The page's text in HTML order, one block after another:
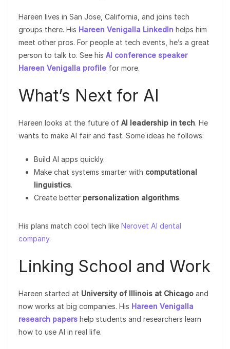
Hareen lives in San Jose, California, and joins tech
groups there. His Hareen Venigalla LinkedIn helps him
meet other pros. For people at tech events, he’s a great
person to talk to. See his AI conference speaker
Hareen Venigalla profile for more.
What’s Next for AI
Hareen looks at the future of AI leadership in tech. He
wants to make AI fair and fast. Some ideas he follows:
Build AI apps quickly.
Make chat systems smarter with computational
linguistics.
Create better personalization algorithms.
His plans match cool tech like Nerovet AI dental
company.
Linking School and Work
Hareen started at University of Illinois at Chicago and
now works at big companies. His Hareen Venigalla
research papers help students and researchers learn
how to use AI in real life.